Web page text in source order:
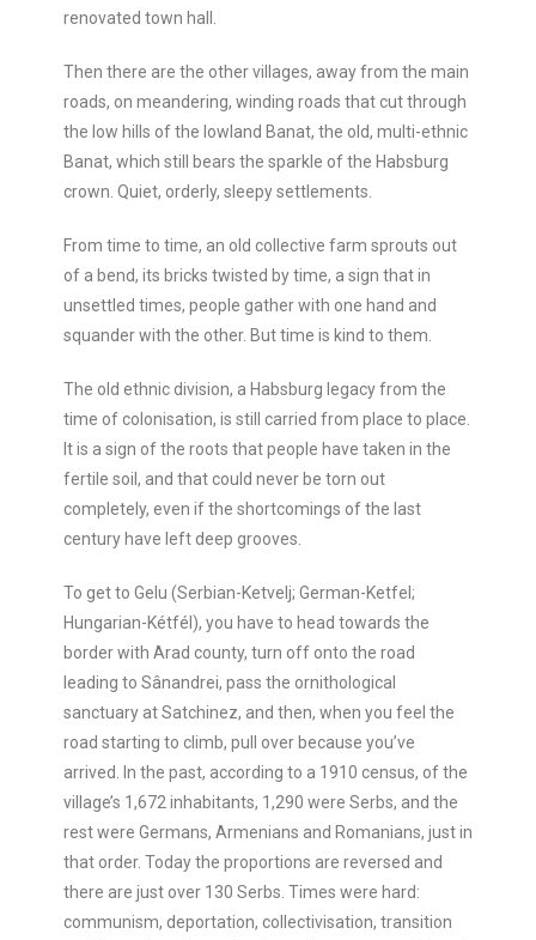
renovated town hall.
Then there are the other villages, away from the main
roads, on meandering, winding roads that cut through
the low hills of the lowland Banat, the old, multi-ethnic
Banat, which still bears the sparkle of the Habsburg
crown. Quiet, orderly, sleepy settlements.
From time to time, an old collective farm sprouts out
of a bend, its bricks twisted by time, a sign that in
unsettled times, people gather with one hand and
squander with the other. But time is kind to them.
The old ethnic division, a Habsburg legacy from the
time of colonisation, is still carried from place to place.
It is a sign of the roots that people have taken in the
fertile soil, and that could never be torn out
completely, even if the shortcomings of the last
century have left deep grooves.
To get to Gelu (Serbian-Ketvelj; German-Ketfel;
Hungarian-Kétfél), you have to head towards the
border with Arad county, turn off onto the road
leading to Sânandrei, pass the ornithological
sanctuary at Satchinez, and then, when you feel the
road starting to climb, pull over because you’ve
arrived. In the past, according to a 1910 census, of the
village’s 1,672 inhabitants, 1,290 were Serbs, and the
rest were Germans, Armenians and Romanians, just in
that order. Today the proportions are reversed and
there are just over 130 Serbs. Times were hard:
communism, deportation, collectivisation, transition